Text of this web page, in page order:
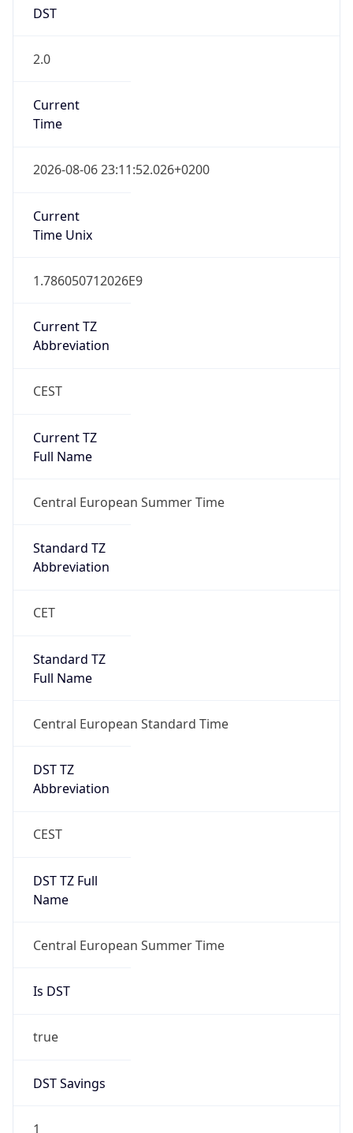
DST
2.0
Current
Time
2026-08-06 23:11:52.026+0200
Current
Time Unix
1.786050712026E9
Current TZ
Abbreviation
CEST
Current TZ
Full Name
Central European Summer Time
Standard TZ
Abbreviation
CET
Standard TZ
Full Name
Central European Standard Time
DST TZ
Abbreviation
CEST
DST TZ Full
Name
Central European Summer Time
Is DST
true
DST Savings
1